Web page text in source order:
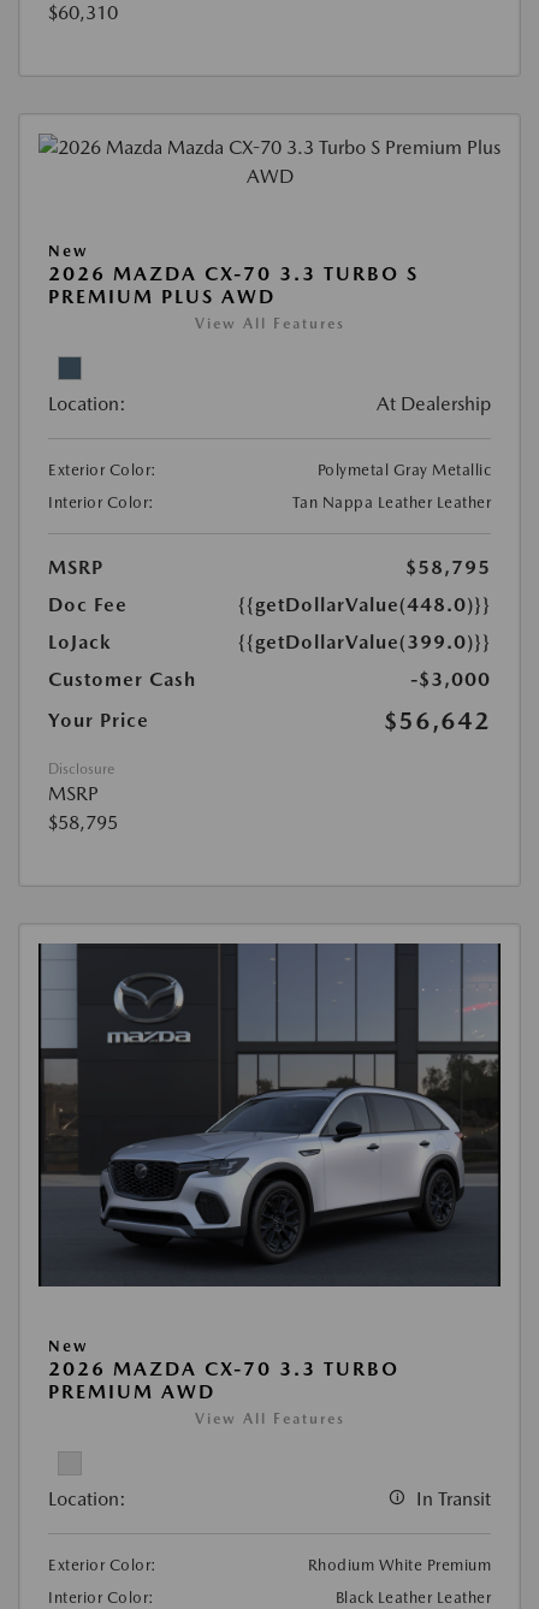
$60,310
New
2026 MAZDA CX-70 3.3 TURBO S
PREMIUM PLUS AWD
View All Features
Location: At Dealership
Exterior Color:
Polymetal Gray Metallic
Interior Color:
Tan Nappa Leather Leather
MSRP
$58,795
Doc Fee
{{getDollarValue(448.0)}}
LoJack
{{getDollarValue(399.0)}}
Customer Cash
-$3,000
Your Price
$56,642
Disclosure
MSRP
$58,795
New
2026 MAZDA CX-70 3.3 TURBO
PREMIUM AWD
View All Features
Location: In Transit
Exterior Color:
Rhodium White Premium
Interior Color:
Black Leather Leather